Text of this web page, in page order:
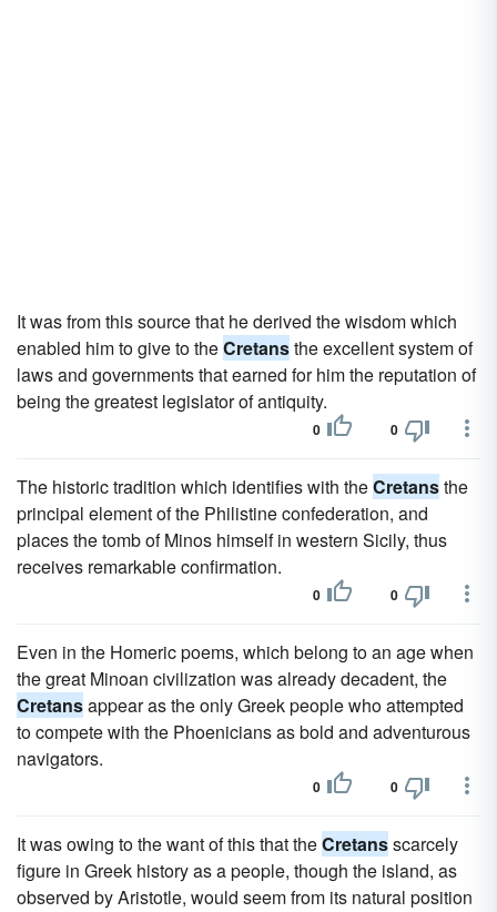
It was from this source that he derived the wisdom which
enabled him to give to theCretansthe excellent system of
laws and governments that earned for him the reputation of
being the greatest legislator of antiquity.
0 0
The historic tradition which identifies with theCretansthe
principal element of the Philistine confederation, and
places the tomb of Minos himself in western Sicily, thus
receives remarkable confirmation.
0 0
Even in the Homeric poems, which belong to an age when
the great Minoan civilization was already decadent, the
Cretansappear as the only Greek people who attempted
to compete with the Phoenicians as bold and adventurous
navigators.
0 0
It was owing to the want of this that theCretansscarcely
figure in Greek history as a people, though the island, as
observed by Aristotle, would seem from its natural position